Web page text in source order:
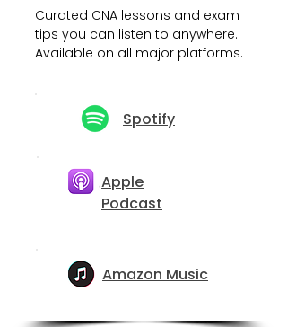
Curated CNA lessons and exam
tips you can listen to anywhere.
Available on all major platforms.
Spotify
Apple
Podcast
Amazon Music